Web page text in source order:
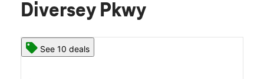
Diversey Pkwy
See 10 deals